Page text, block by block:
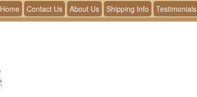
Home Contact Us About Us Shipping Info Testimonials